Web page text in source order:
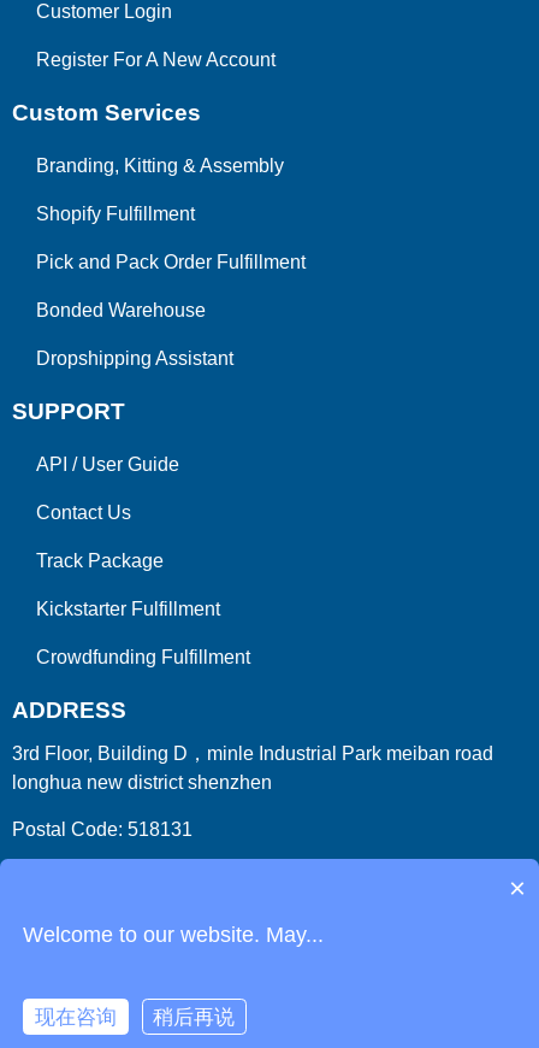
Customer Login
Register For A New Account
Custom Services
Branding, Kitting & Assembly
Shopify Fulfillment
Pick and Pack Order Fulfillment
Bonded Warehouse
Dropshipping Assistant
SUPPORT
API / User Guide
Contact Us
Track Package
Kickstarter Fulfillment
Crowdfunding Fulfillment
ADDRESS
3rd Floor, Building D，minle Industrial Park meiban road
longhua new district shenzhen
Postal Code: 518131
Copyright 2009-2026ParcelFromChina
×
Welcome to our website. May...
现在咨询
稍后再说
Link
Phone